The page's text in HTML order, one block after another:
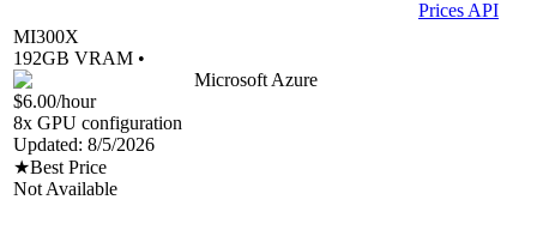
Prices API
MI300X
192GB VRAM •
Microsoft Azure
$6.00/hour
8x GPU configuration
Updated: 8/5/2026
★Best Price
Not Available